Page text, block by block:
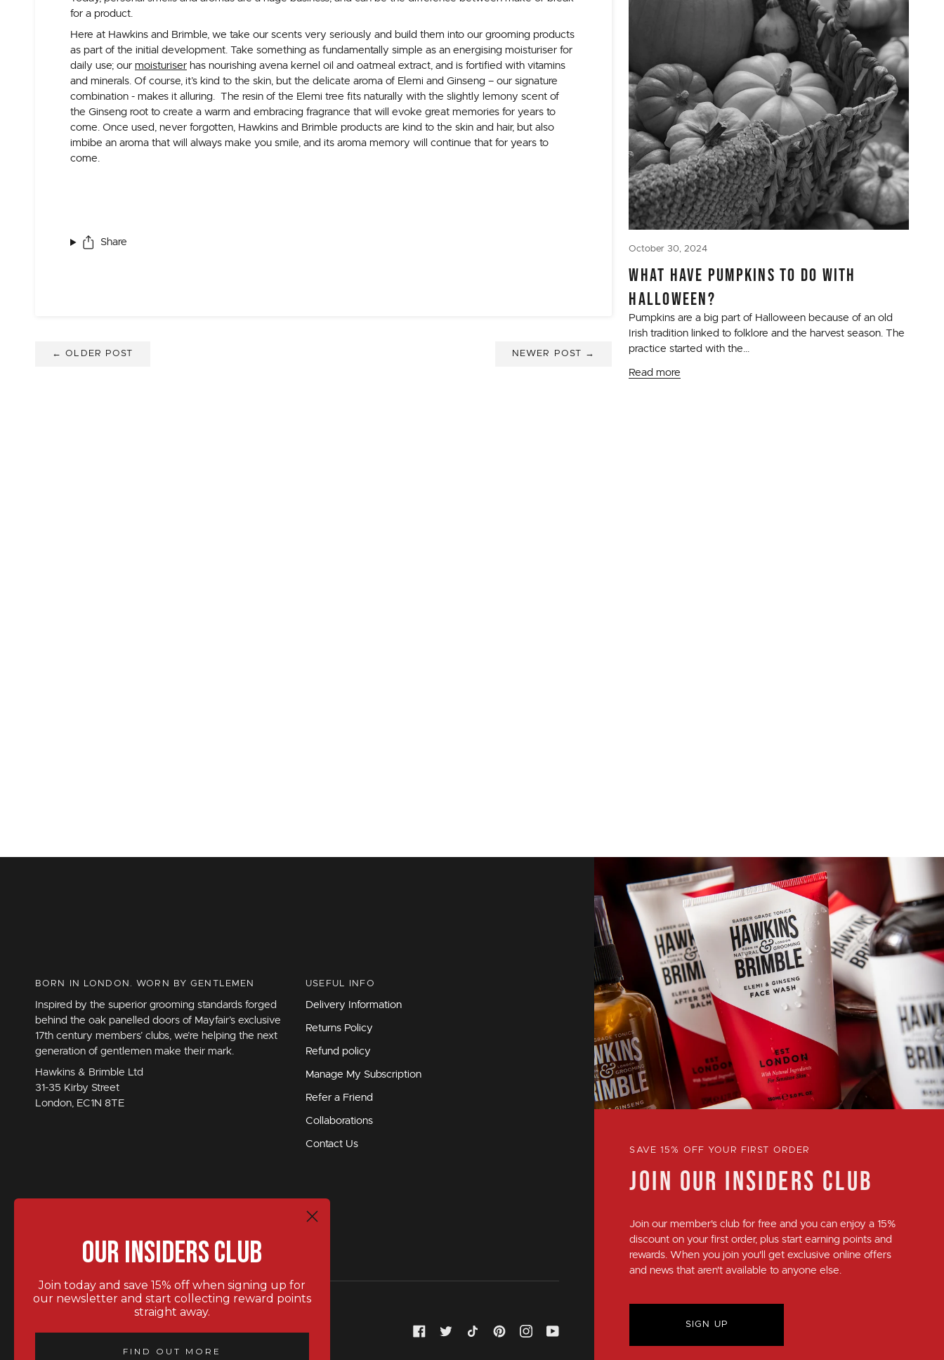
for a product.
Here at Hawkins and Brimble, we take our scents very seriously and build them into our grooming products
as part of the initial development. Take something as fundamentally simple as an energising moisturiser for
daily use; our moisturiser has nourishing avena kernel oil and oatmeal extract, and is fortified with vitamins
and minerals. Of course, it’s kind to the skin, but the delicate aroma of Elemi and Ginseng – our signature
combination - makes it alluring. The resin of the Elemi tree fits naturally with the slightly lemony scent of
the Ginseng root to create a warm and embracing fragrance that will evoke great memories for years to
come. Once used, never forgotten, Hawkins and Brimble products are kind to the skin and hair, but also
imbibe an aroma that will always make you smile, and its aroma memory will continue that for years to
come.
Share
← OLDER POST NEWER POST →
October 30, 2024
WHAT HAVE PUMPKINS TO DO WITH
HALLOWEEN?
Pumpkins are a big part of Halloween because of an old
Irish tradition linked to folklore and the harvest season. The
practice started with the...
Read more
SAVE 15% OFF YOUR FIRST ORDER
JOIN OUR INSIDERS CLUB
Join our member's club forfree and you can enjoy a 15%
discount on your first order, plusstart earning points and
rewards. When you join you'll get exclusive online offers
and news that aren't available to anyone else.
SIGN UP
BORN IN LONDON. WORN BY GENTLEMEN
Inspired by the superior grooming standards forged
behind the oak panelled doors of Mayfair’s exclusive
17th century members’ clubs, we’re helping the next
generation of gentlemen make their mark.
Hawkins & Brimble Ltd
31-35 Kirby Street
London, EC1N 8TE
USEFUL INFO
Delivery Information
Returns Policy
Refund policy
Manage My Subscription
Refer a Friend
Collaborations
Contact Us
STAY IN TOUCH.
Our Insiders Club
Join today and save 15% off when signing up for
our newsletter and start collecting reward points
straight away.
FIND OUT MORE